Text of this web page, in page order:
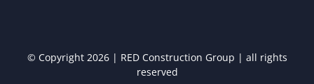
© Copyright 2026 | RED Construction Group | all rights
reserved